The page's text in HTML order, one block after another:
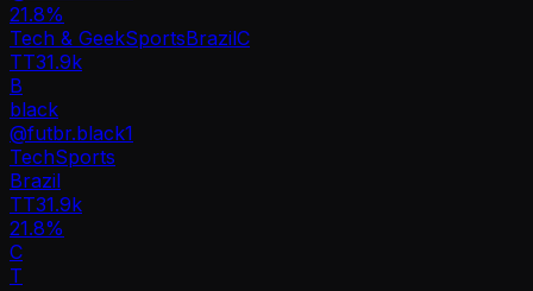
21.8%
Tech & GeekSportsBrazilC
TT31.9k
B
black
@futbr.black1
TechSports
Brazil
TT31.9k
21.8%
C
T